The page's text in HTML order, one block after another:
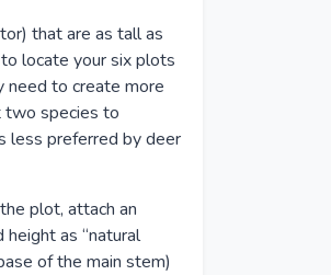
that are as tall as
locate your six plots
need to create more
two species to
less preferred by deer
plot, attach an
as “natural
of the main stem)